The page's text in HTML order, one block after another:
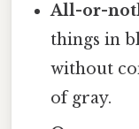
All-or-
things in
without
of gray.